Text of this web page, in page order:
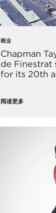
商业
Chapman
de Finestrat
for its 20th
阅读更多